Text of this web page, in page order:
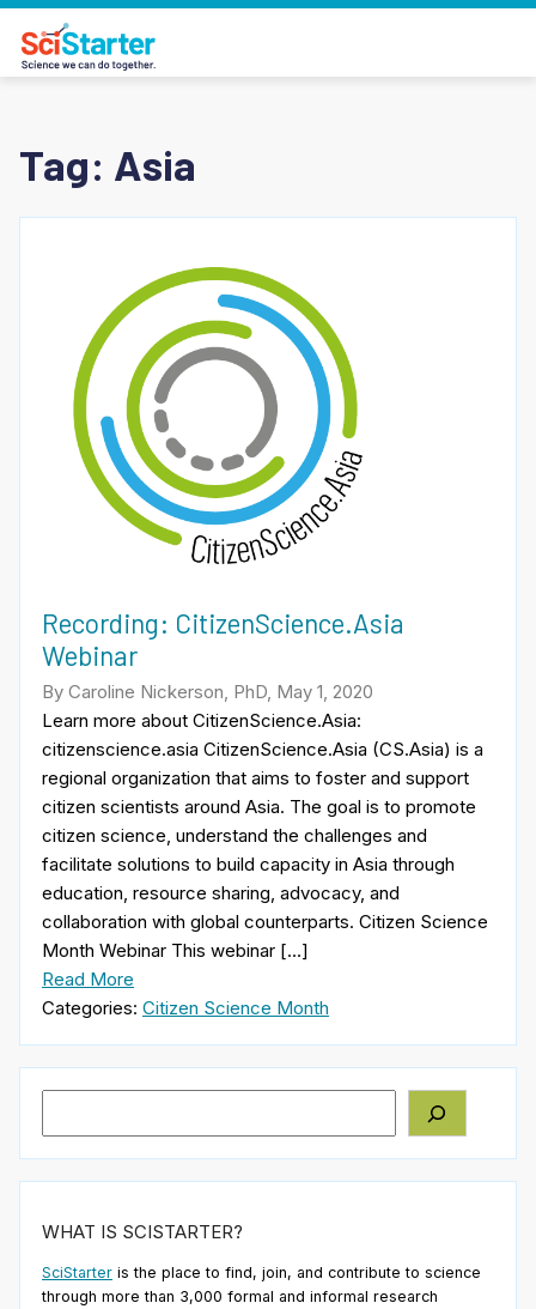
Tag: Asia
Recording: CitizenScience.Asia
Webinar
By Caroline Nickerson, PhD, May 1, 2020
Learn more about CitizenScience.Asia:
citizenscience.asia CitizenScience.Asia (CS.Asia) is a
regional organization that aims to foster and support
citizen scientists around Asia. The goal is to promote
citizen science, understand the challenges and
facilitate solutions to build capacity in Asia through
education, resource sharing, advocacy, and
collaboration with global counterparts. Citizen Science
Month Webinar This webinar […]
Read More
Categories: Citizen Science Month
WHAT IS SCISTARTER?
SciStarter is the place to find, join, and contribute to science
through more than 3,000 formal and informal research